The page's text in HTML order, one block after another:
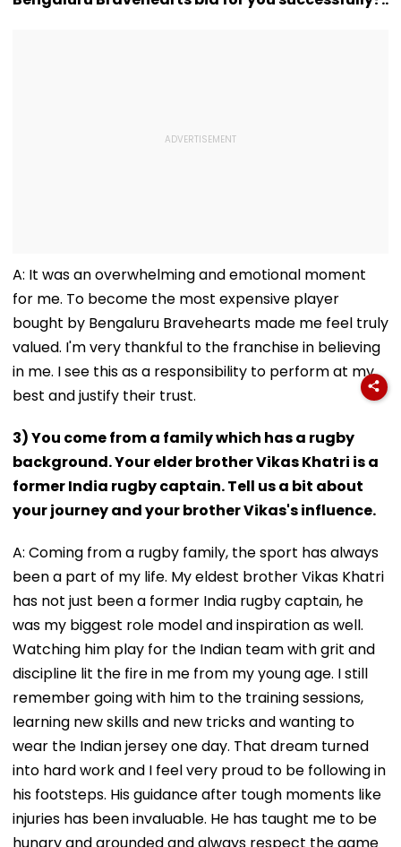
A: It was an overwhelming and emotional moment
for me. To become the most expensive player
bought by Bengaluru Bravehearts made me feel truly
valued. I'm very thankful to the franchise in believing
in me. I see this as a responsibility to perform at my
best and justify their trust.
3) You come from a family which has a rugby
background. Your elder brother Vikas Khatri is a
former India rugby captain. Tell us a bit about
your journey and your brother Vikas's influence.
A: Coming from a rugby family, the sport has always
been a part of my life. My eldest brother Vikas Khatri
has not just been a former India rugby captain, he
was my biggest role model and inspiration as well.
Watching him play for the Indian team with grit and
discipline lit the fire in me from my young age. I still
remember going with him to the training sessions,
learning new skills and new tricks and wanting to
wear the Indian jersey one day. That dream turned
into hard work and I feel very proud to be following in
his footsteps. His guidance after tough moments like
injuries has been invaluable. He has taught me to be